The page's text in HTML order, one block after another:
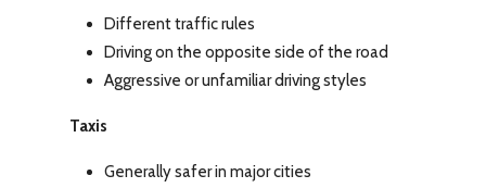
Different traffic rules
Driving on the opposite side of the road
Aggressive or unfamiliar driving styles
Taxis
Generally safer in major cities